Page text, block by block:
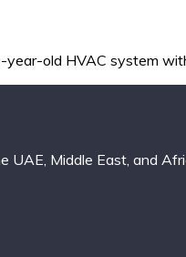
old HVAC system
UAE, Middle East, and